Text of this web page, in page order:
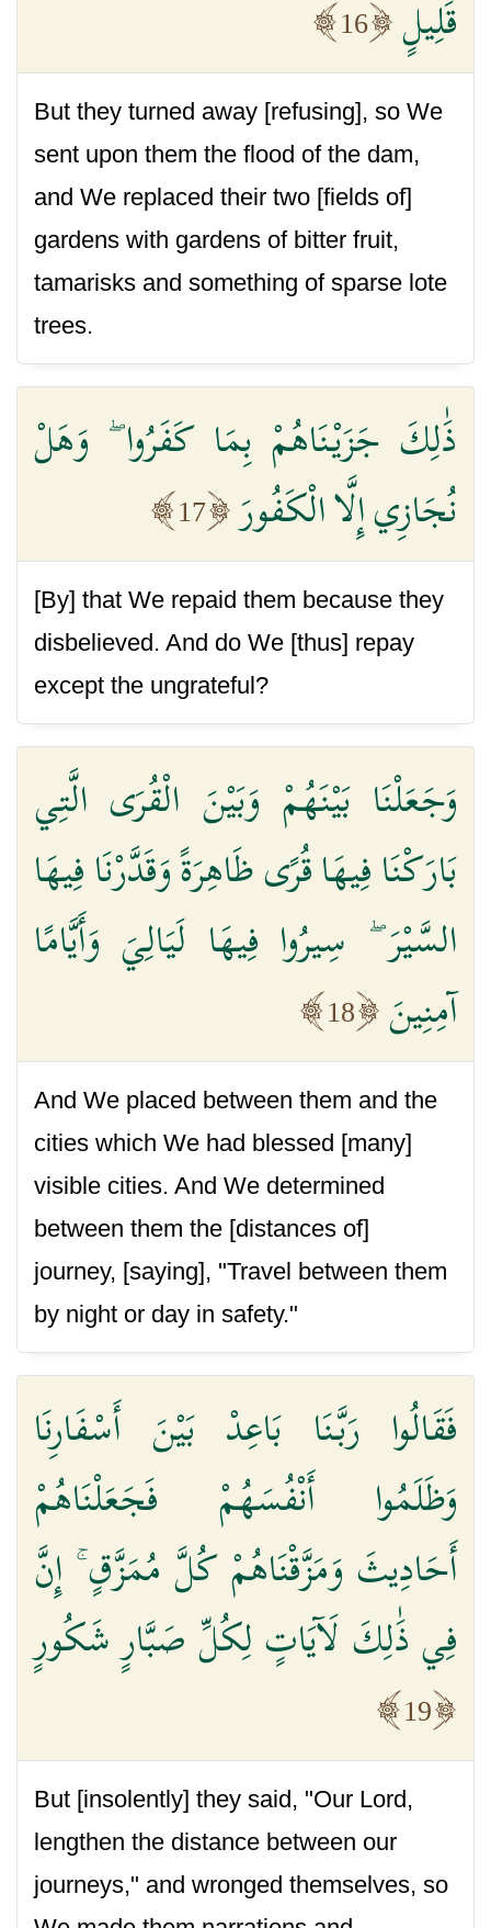
قَلِيلٍ
16
But they turned away [refusing], so We
sent upon them the flood of the dam,
and We replaced their two [fields of]
gardens with gardens of bitter fruit,
tamarisks and something of sparse lote
trees.
ذَٰلِكَ جَزَيْنَاهُمْ بِمَا كَفَرُوا ۖ وَهَلْ
نُجَازِي إِلَّا الْكَفُورَ
17
[By] that We repaid them because they
disbelieved. And do We [thus] repay
except the ungrateful?
وَجَعَلْنَا بَيْنَهُمْ وَبَيْنَ الْقُرَى الَّتِي
بَارَكْنَا فِيهَا قُرًى ظَاهِرَةً وَقَدَّرْنَا فِيهَا
السَّيْرَ ۖ سِيرُوا فِيهَا لَيَالِيَ وَأَيَّامًا
آمِنِينَ
18
And We placed between them and the
cities which We had blessed [many]
visible cities. And We determined
between them the [distances of]
journey, [saying], "Travel between them
by night or day in safety."
فَقَالُوا رَبَّنَا بَاعِدْ بَيْنَ أَسْفَارِنَا
وَظَلَمُوا أَنْفُسَهُمْ فَجَعَلْنَاهُمْ
أَحَادِيثَ وَمَزَّقْنَاهُمْ كُلَّ مُمَزَّقٍ ۚ إِنَّ
فِي ذَٰلِكَ لَآيَاتٍ لِكُلِّ صَبَّارٍ شَكُورٍ
19
But [insolently] they said, "Our Lord,
lengthen the distance between our
journeys," and wronged themselves, so